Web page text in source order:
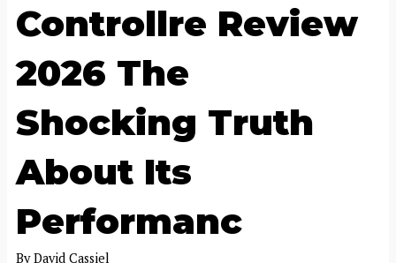
Controllre Review
2026 The
Shocking Truth
About Its
Performanc
ByDavid Cassiel